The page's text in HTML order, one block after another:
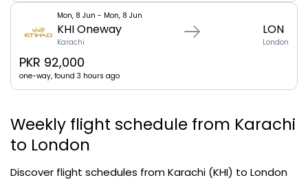
Mon, 8 Jun - Mon, 8 Jun
KHI Oneway
Karachi
LON
London
PKR 92,000
one-way, found 3 hours ago
Weekly flight schedule from Karachi
to London
Discover flight schedules from Karachi (KHI) to London